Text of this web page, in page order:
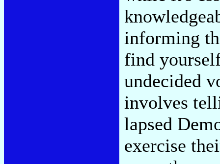
informing
find
undecided
involves
lapsed
exercise